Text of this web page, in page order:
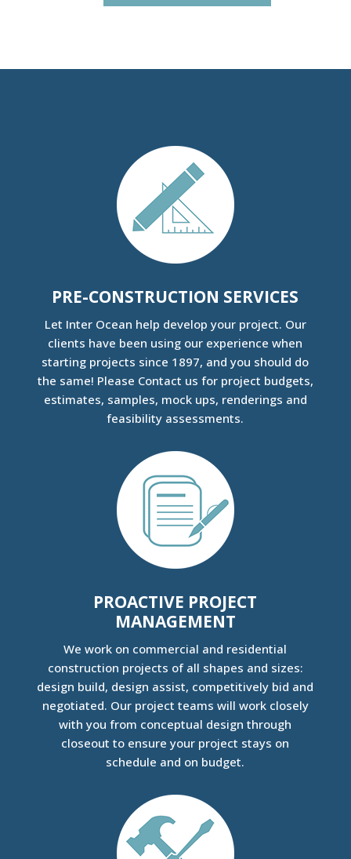
PRE-CONSTRUCTION SERVICES
Let Inter Ocean help develop your project. Our
clients have been using our experience when
starting projects since 1897, and you should do
the same! Please Contact us for project budgets,
estimates, samples, mock ups, renderings and
feasibility assessments.
PROACTIVE PROJECT
MANAGEMENT
We work on commercial and residential
construction projects of all shapes and sizes:
design build, design assist, competitively bid and
negotiated. Our project teams will work closely
with you from conceptual design through
closeout to ensure your project stays on
schedule and on budget.